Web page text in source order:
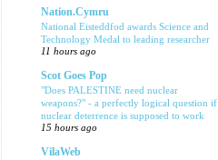
Nation.Cymru
National Eisteddfod awards Science and
Technology Medal to leading researcher
11 hours ago
Scot Goes Pop
"Does PALESTINE need nuclear
weapons?" - a perfectly logical question if
nuclear deterrence is supposed to work
15 hours ago
VilaWeb